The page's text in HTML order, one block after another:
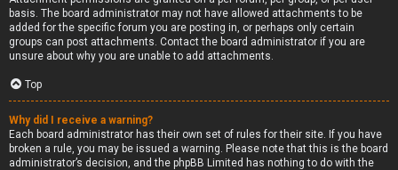
basis. The board administrator may not have allowed attachments to be
added for the specific forum you are posting in, or perhaps only certain
groups can post attachments. Contact the board administrator if you are
unsure about why you are unable to add attachments.
Top
Why did I receive a warning?
Each board administrator has their own set of rules for their site. If you have
broken a rule, you may be issued a warning. Please note that this is the board
administrator’s decision, and the phpBB Limited has nothing to do with the